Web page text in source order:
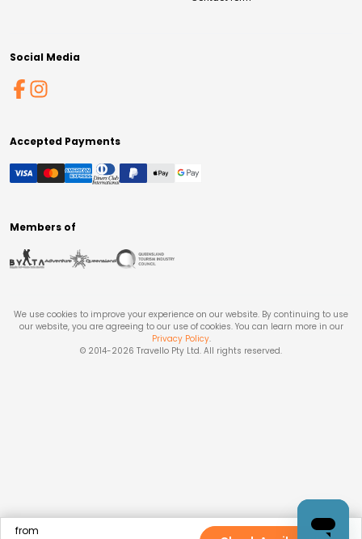
from
Social Media
Accepted Payments
Members of
We use cookies to improve your experience on our website. By continuing to use
our website, you are agreeing to our use of cookies. You can learn more in our
Privacy Policy.
© 2014-2026 Travello Pty Ltd. All rights reserved.